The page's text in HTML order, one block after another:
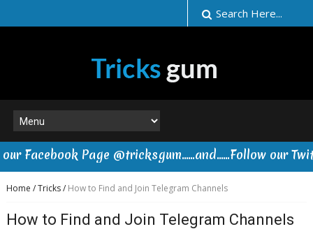
Page @tricksgum......and......Follow our Twitter
Home /Tricks/ How to Find and Join Telegram Channels
How to Find and Join Telegram Channels